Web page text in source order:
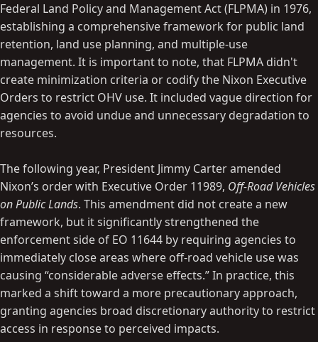
Federal Land Policy and Management Act (FLPMA) in 1976,
establishing a comprehensive framework for public land
retention, land use planning, and multiple-use
management. It is important to note, that FLPMA didn't
create minimization criteria or codify the Nixon Executive
Orders to restrict OHV use. It included vague direction for
agencies to avoid undue and unnecessary degradation to
resources.
The following year, President Jimmy Carter amended
Nixon’s order with Executive Order 11989, Off-Road Vehicles
on Public Lands. This amendment did not create a new
framework, but it significantly strengthened the
enforcement side of EO 11644 by requiring agencies to
immediately close areas where off-road vehicle use was
causing “considerable adverse effects.” In practice, this
marked a shift toward a more precautionary approach,
granting agencies broad discretionary authority to restrict
access in response to perceived impacts.